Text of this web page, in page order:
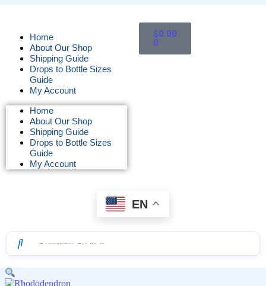
Home
About Our Shop
Shipping Guide
Drops to Bottle Sizes
Guide
My Account
Home
About Our Shop
Shipping Guide
Drops to Bottle Sizes
Guide
My Account
$0.00
0
EN